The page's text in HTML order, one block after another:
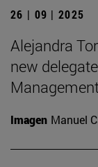
26 | 09 | 2025
Alejandra
new
Imagen Manuel